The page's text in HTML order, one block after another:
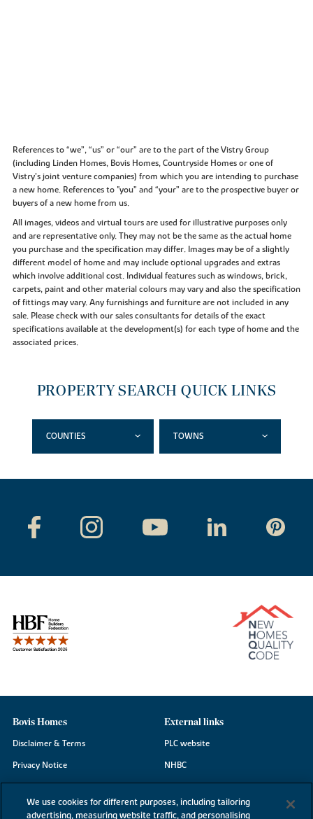
References to “we”, “us” or “our” are to the part of the Vistry Group
(including Linden Homes, Bovis Homes, Countryside Homes or one of
Vistry’s joint venture companies) from which you are intending to purchase
a new home. References to "you” and “your” are to the prospective buyer or
buyers of a new home from us.
All images, videos and virtual tours are used for illustrative purposes only
and are representative only. They may not be the same as the actual home
you purchase and the specification may differ. Images may be of a slightly
different model of home and may include optional upgrades and extras
which involve additional cost. Individual features such as windows, brick,
carpets, paint and other material colours may vary and also the specification
of fittings may vary. Any furnishings and furniture are not included in any
sale. Please check with our sales consultants for details of the exact
specifications available at the development(s) for each type of home and the
associated prices.
PROPERTY SEARCH QUICK LINKS
COUNTIES TOWNS
Bovis Homes
Disclaimer & Terms
Privacy Notice
Cookie Information
Modern Slavery Statement
External links
PLC website
NHBC
Consumer code
We use cookies for different purposes, including tailoring
advertising, measuring website traffic, and personalising